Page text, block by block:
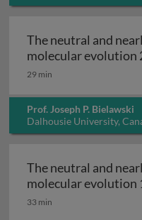
The neutral and
molecular evolution
29 min
Prof. Joseph P. Bielawski
Dalhousie University,
The neutral and
molecular evolution
33 min